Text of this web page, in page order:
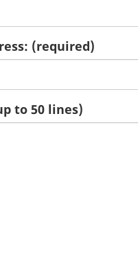
(required)
to 50 lines)